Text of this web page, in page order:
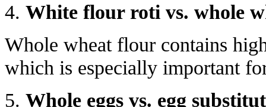
4. White flour roti vs. whole
Whole wheat flour contains
which is especially important
5. Whole eggs vs. egg